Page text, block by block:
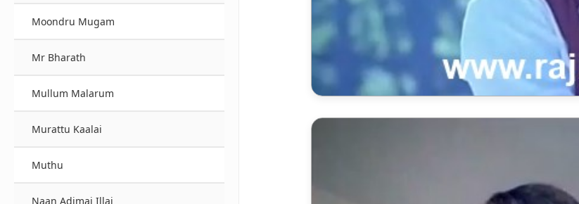
Moondru Mugam
Mr Bharath
Mullum Malarum
Murattu Kaalai
Muthu
Naan Adimai Illai